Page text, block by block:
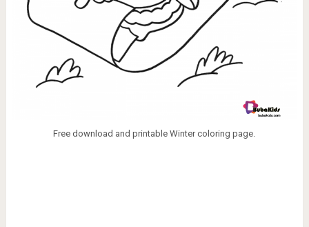
Free download and printable Winter coloring page.